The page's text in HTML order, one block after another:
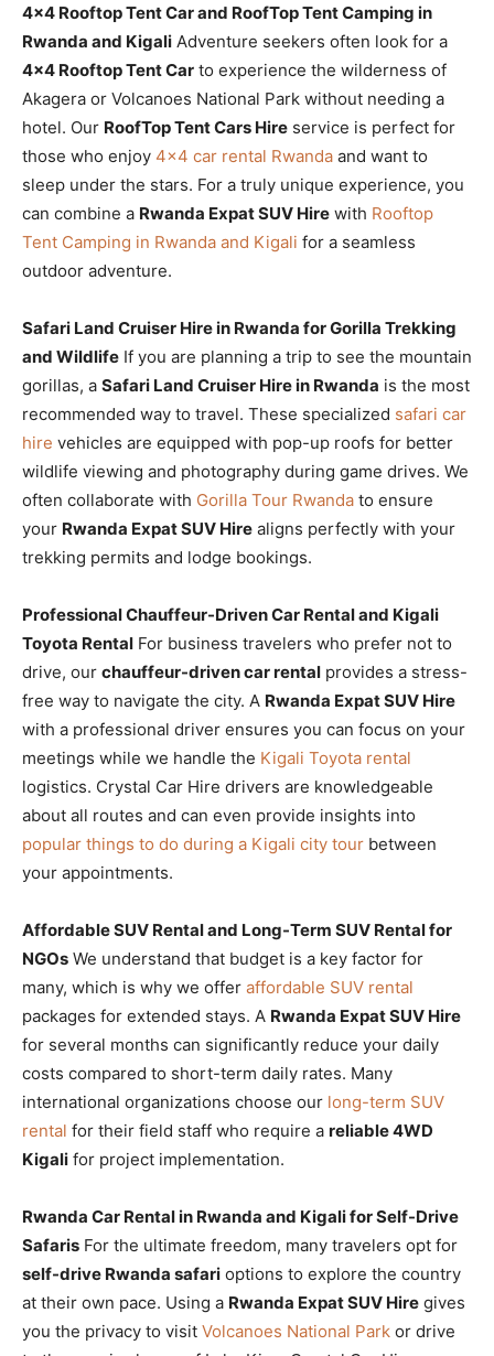
4×4 Rooftop Tent Car and RoofTop Tent Camping in
Rwanda and Kigali Adventure seekers often look for a
4×4 Rooftop Tent Car to experience the wilderness of
Akagera or Volcanoes National Park without needing a
hotel. Our RoofTop Tent Cars Hire service is perfect for
those who enjoy 4×4 car rental Rwanda and want to
sleep under the stars. For a truly unique experience, you
can combine a Rwanda Expat SUV Hire with Rooftop
Tent Camping in Rwanda and Kigali for a seamless
outdoor adventure.
Safari Land Cruiser Hire in Rwanda for Gorilla Trekking
and Wildlife If you are planning a trip to see the mountain
gorillas, a Safari Land Cruiser Hire in Rwanda is the most
recommended way to travel. These specialized safari car
hire vehicles are equipped with pop-up roofs for better
wildlife viewing and photography during game drives. We
often collaborate with Gorilla Tour Rwanda to ensure
your Rwanda Expat SUV Hire aligns perfectly with your
trekking permits and lodge bookings.
Professional Chauffeur-Driven Car Rental and Kigali
Toyota Rental For business travelers who prefer not to
drive, our chauffeur-driven car rental provides a stress-
free way to navigate the city. A Rwanda Expat SUV Hire
with a professional driver ensures you can focus on your
meetings while we handle the Kigali Toyota rental
logistics. Crystal Car Hire drivers are knowledgeable
about all routes and can even provide insights into
popular things to do during a Kigali city tour between
your appointments.
Affordable SUV Rental and Long-Term SUV Rental for
NGOs We understand that budget is a key factor for
many, which is why we offer affordable SUV rental
packages for extended stays. A Rwanda Expat SUV Hire
for several months can significantly reduce your daily
costs compared to short-term daily rates. Many
international organizations choose our long-term SUV
rental for their field staff who require a reliable 4WD
Kigali for project implementation.
Rwanda Car Rental in Rwanda and Kigali for Self-Drive
Safaris For the ultimate freedom, many travelers opt for
self-drive Rwanda safari options to explore the country
at their own pace. Using a Rwanda Expat SUV Hire gives
you the privacy to visit Volcanoes National Park or drive